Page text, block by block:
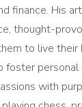
finance. His
thought-
to live their
foster
with